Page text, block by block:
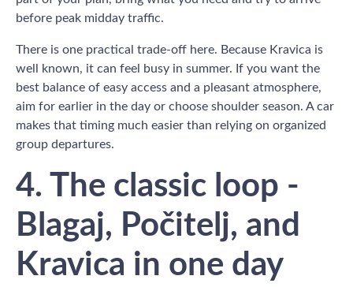
before peak midday traffic.
There is one practical trade-off here. Because Kravica is
well known, it can feel busy in summer. If you want the
best balance of easy access and a pleasant atmosphere,
aim for earlier in the day or choose shoulder season. A car
makes that timing much easier than relying on organized
group departures.
4. The classic loop -
Blagaj, Počitelj, and
Kravica in one day